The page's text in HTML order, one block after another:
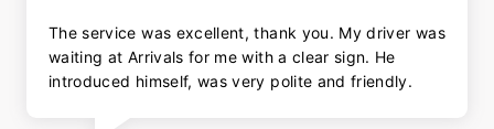
The service was excellent, thank you. My driver was
waiting at Arrivals for me with a clear sign. He
introduced himself, was very polite and friendly.